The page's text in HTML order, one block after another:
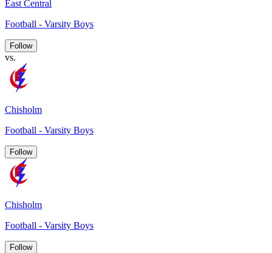
East Central
Football - Varsity Boys
Follow
vs.
Chisholm
Football - Varsity Boys
Follow
Chisholm
Football - Varsity Boys
Follow